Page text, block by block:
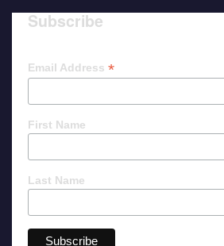
Subscribe
Email Address *
First Name
Last Name